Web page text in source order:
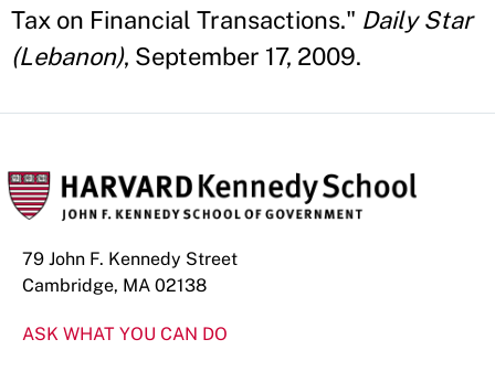
Tax on Financial Transactions." Daily Star
(Lebanon), September 17, 2009.
79 John F. Kennedy Street
Cambridge, MA 02138
ASK WHAT YOU CAN DO